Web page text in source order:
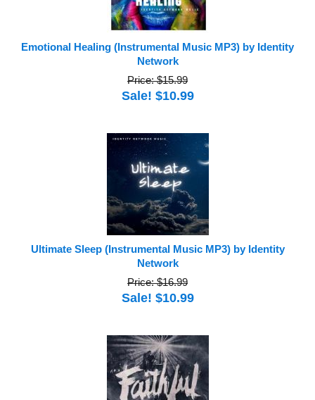
Emotional Healing (Instrumental Music MP3) by Identity
Network
Price: $15.99
Sale! $10.99
Ultimate Sleep (Instrumental Music MP3) by Identity
Network
Price: $16.99
Sale! $10.99